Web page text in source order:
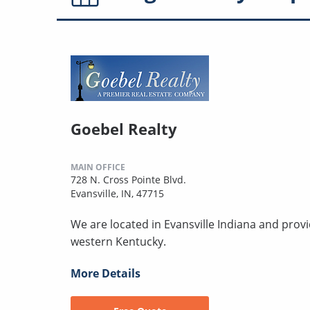
Goebel Realty
MAIN OFFICE
728 N. Cross Pointe Blvd.
Evansville, IN, 47715
We are located in Evansville Indiana and
western Kentucky.
More Details